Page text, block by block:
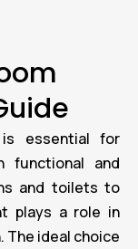
essential for
functional and
and toilets to
plays a role in
The ideal choice